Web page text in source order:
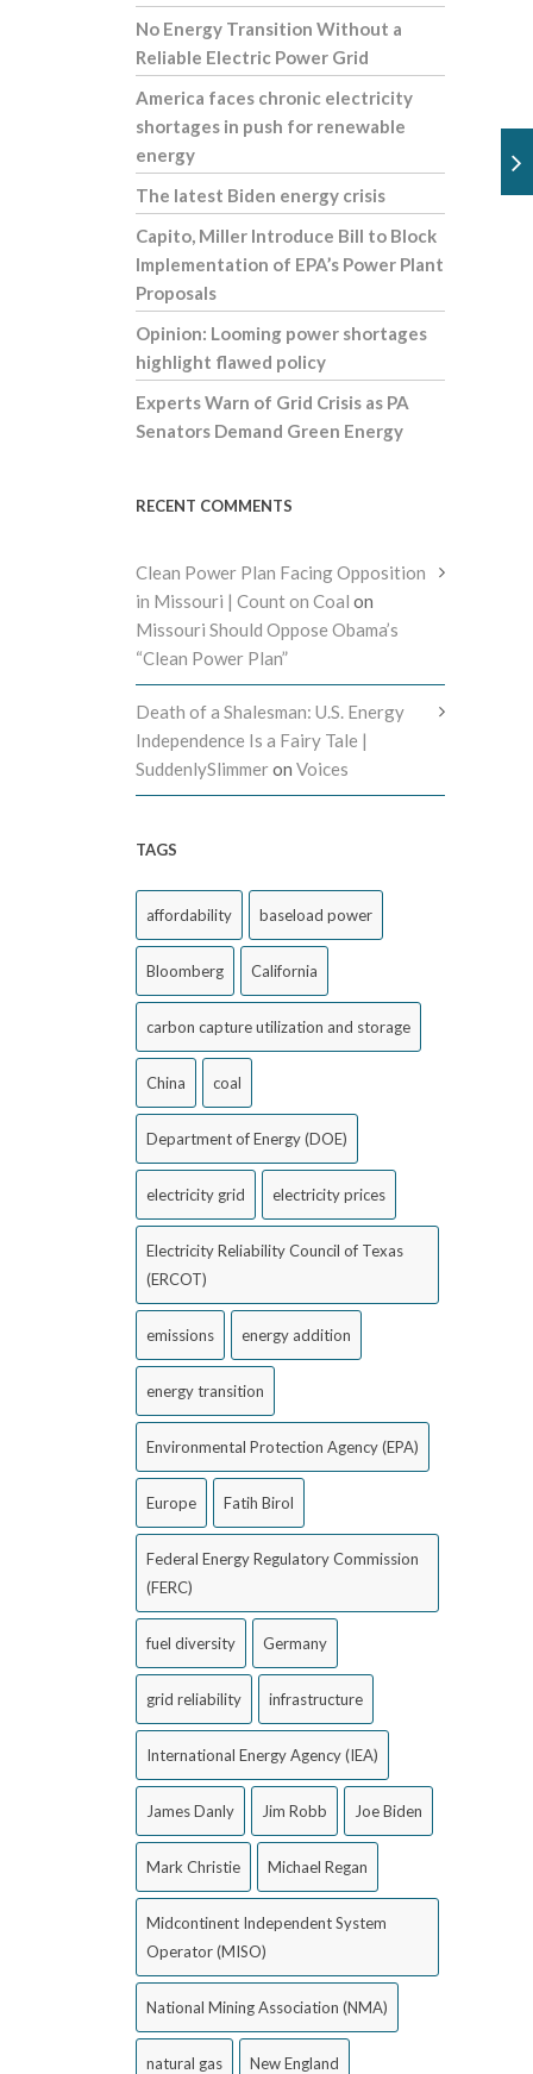
No Energy Transition Without a
Reliable Electric Power Grid
America faces chronic electricity
shortages in push for renewable
energy
The latest Biden energy crisis
Capito, Miller Introduce Bill to Block
Implementation of EPA’s Power Plant
Proposals
Opinion: Looming power shortages
highlight flawed policy
Experts Warn of Grid Crisis as PA
Senators Demand Green Energy
RECENT COMMENTS
Clean Power Plan Facing Opposition
in Missouri | Count on Coal on
Missouri Should Oppose Obama’s
“Clean Power Plan”
Death of a Shalesman: U.S. Energy
Independence Is a Fairy Tale |
SuddenlySlimmeron Voices
TAGS
affordability baseload power
Bloomberg California
carbon capture utilization and storage
China coal
Department of Energy (DOE)
electricity grid electricity prices
Electricity Reliability Council of Texas
(ERCOT)
emissions energy addition
energy transition
Environmental Protection Agency (EPA)
Europe Fatih Birol
Federal Energy Regulatory Commission
(FERC)
fuel diversity Germany
grid reliability infrastructure
International Energy Agency (IEA)
James Danly Jim Robb Joe Biden
Mark Christie Michael Regan
Midcontinent Independent System
Operator (MISO)
National Mining Association (NMA)
natural gas New England